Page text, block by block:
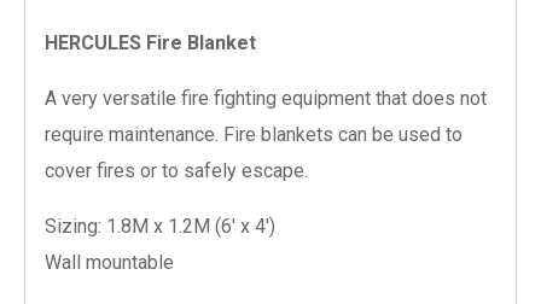
HERCULES Fire Blanket
A very versatile fire fighting equipment that does not
require maintenance. Fire blankets can be used to
cover fires or to safely escape.
Sizing: 1.8M x 1.2M (6′ x 4′)
Wall mountable